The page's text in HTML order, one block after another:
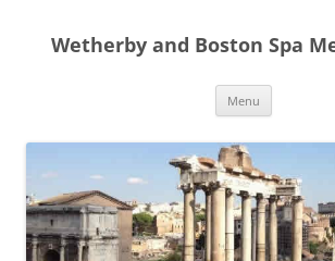
content
Wetherby and Boston Spa
Menu